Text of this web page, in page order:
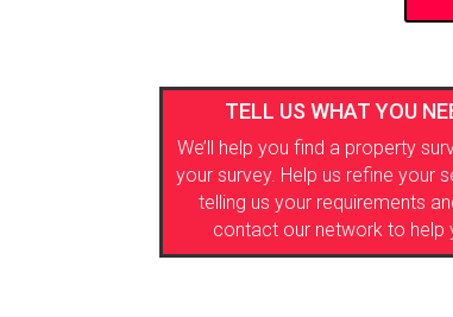
TELL US WHAT YOU
We’ll help you find a property
your survey. Help us refine your
telling us your requirements
contact our network to help